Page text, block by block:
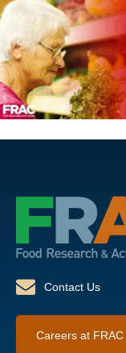
Contact Us
Careers at FRAC